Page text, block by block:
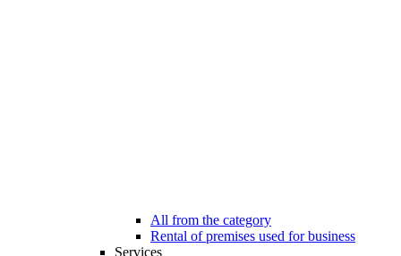
All from the category
Rental of premises used for business
Services